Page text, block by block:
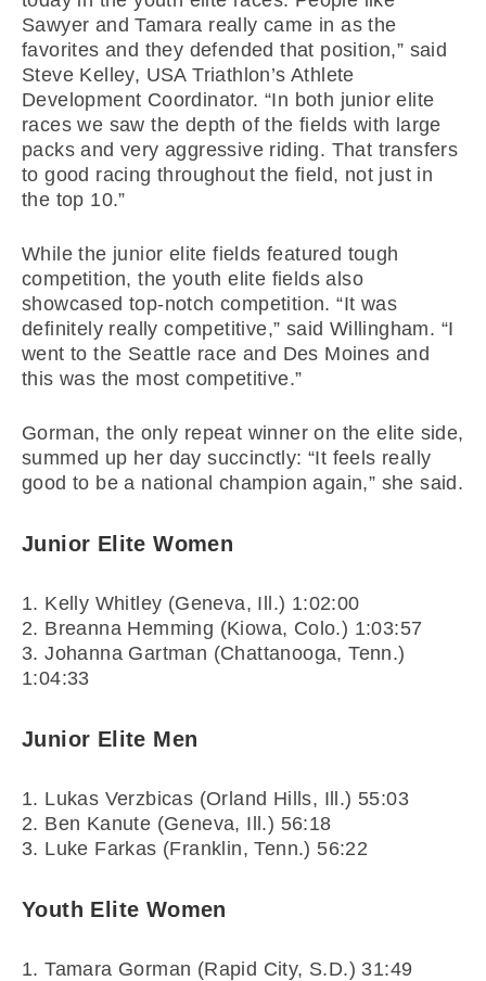
Sawyer and Tamara really came in as the
favorites and they defended that position,” said
Steve Kelley, USA Triathlon’s Athlete
Development Coordinator. “In both junior elite
races we saw the depth of the fields with large
packs and very aggressive riding. That transfers
to good racing throughout the field, not just in
the top 10.”
While the junior elite fields featured tough
competition, the youth elite fields also
showcased top-notch competition. “It was
definitely really competitive,” said Willingham. “I
went to the Seattle race and Des Moines and
this was the most competitive.”
Gorman, the only repeat winner on the elite side,
summed up her day succinctly: “It feels really
good to be a national champion again,” she said.
Junior Elite Women
1. Kelly Whitley (Geneva, Ill.) 1:02:00
2. Breanna Hemming (Kiowa, Colo.) 1:03:57
3. Johanna Gartman (Chattanooga, Tenn.)
1:04:33
Junior Elite Men
1. Lukas Verzbicas (Orland Hills, Ill.) 55:03
2. Ben Kanute (Geneva, Ill.) 56:18
3. Luke Farkas (Franklin, Tenn.) 56:22
Youth Elite Women
1. Tamara Gorman (Rapid City, S.D.) 31:49